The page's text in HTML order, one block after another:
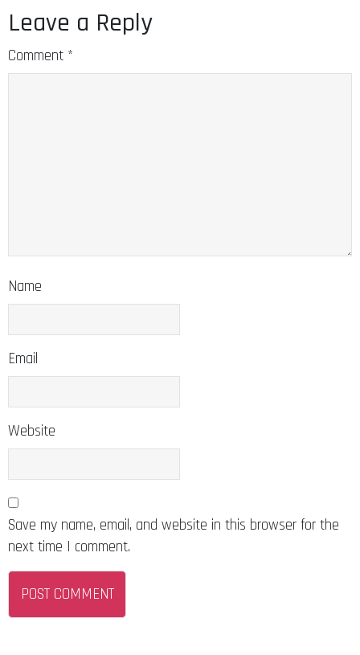
Leave a Reply
Comment *
Name
Email
Website
Save my name, email, and website in this browser for the
next time I comment.